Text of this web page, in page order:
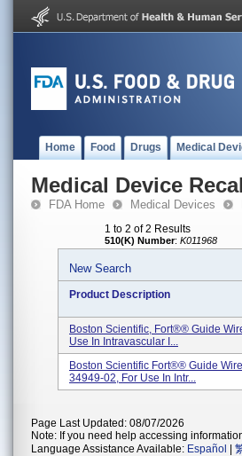
Home Food Drugs Medical
Medical Device
FDA Home Medical Devices
1 to 2 of 2 Results
510(K) Number: K011968
New Search
Product Description
Boston Scientific, Fort®® Guide
Use In Intravascular I...
Boston Scientific Fort®® Guide
34949-02, For Use In Intr...
Page Last Updated: 08/07/2026
Note: If you need help accessing
Language Assistance Available: Español